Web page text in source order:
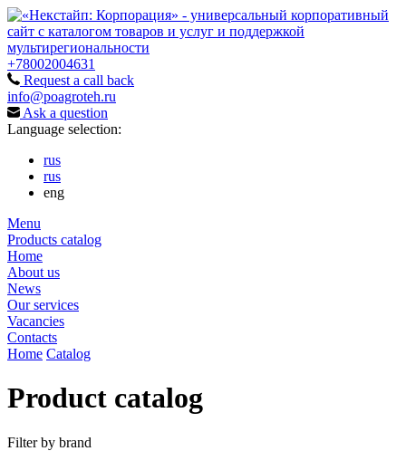
+78002004631
Request a call back
info@poagroteh.ru
Ask a question
Language selection:
rus
rus
eng
Menu
Products catalog
Home
About us
News
Our services
Vacancies
Contacts
Home Catalog
Product catalog
Filter by brand